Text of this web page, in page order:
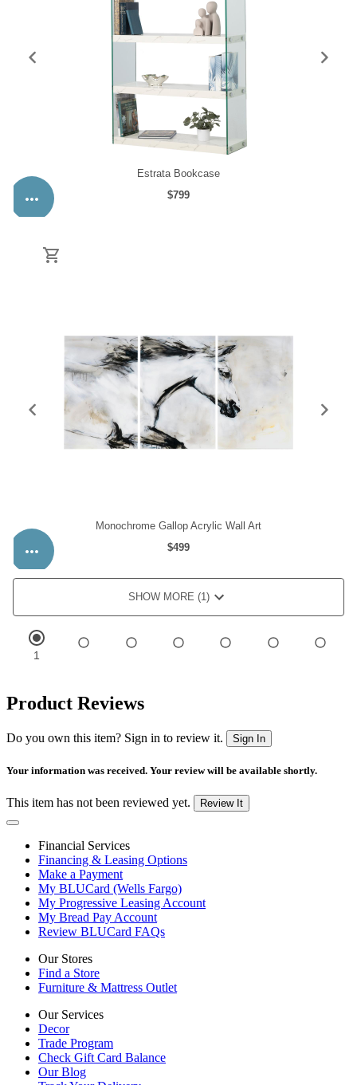
Product Reviews
Do you own this item? Sign in to review it. Sign In
Your information was received. Your review will be available shortly.
This item has not been reviewed yet. Review It
Financial Services
Financing & Leasing Options
Make a Payment
My BLUCard (Wells Fargo)
My Progressive Leasing Account
My Bread Pay Account
Review BLUCard FAQs
Our Stores
Find a Store
Furniture & Mattress Outlet
Our Services
Decor
Trade Program
Check Gift Card Balance
Our Blog